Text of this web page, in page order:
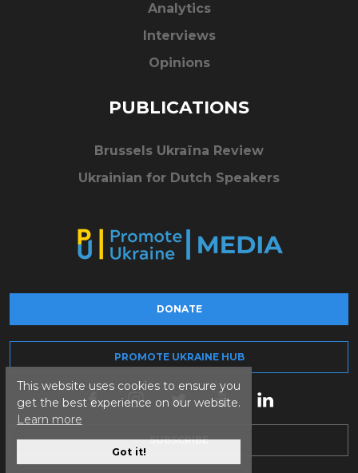
This website uses cookies to ensure you
get the best experience on our website.
Learn more
Got it!
Analytics
Interviews
Opinions
PUBLICATIONS
Brussels Ukraïna Review
Ukrainian for Dutch Speakers
DONATE
PROMOTE UKRAINE HUB
SUBSCRIBE